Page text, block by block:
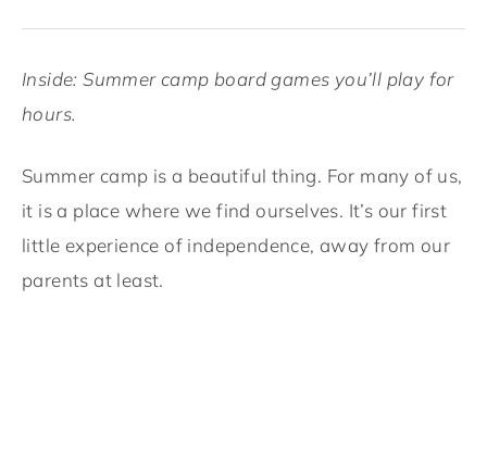
Inside: Summer camp board games you’ll play for
hours.
Summer camp is a beautiful thing. For many of us,
it is a place where we find ourselves. It’s our first
little experience of independence, away from our
parents at least.